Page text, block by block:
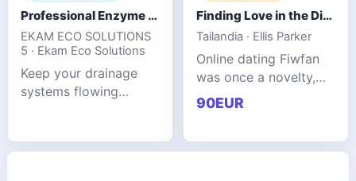
Professional Enzyme Drain Cleaner for Grease, Waste & Blocked Drains
EKAM ECO SOLUTIONS
5 · Ekam Eco Solutions
Keep your drainage
systems flowing
solution from Ekam
Finding Love in the Digital World
Tailandia · Ellis Parker
Online dating Fiwfan
was once a novelty,
but it has
unexpectedly become
love. Connecting
90EUR